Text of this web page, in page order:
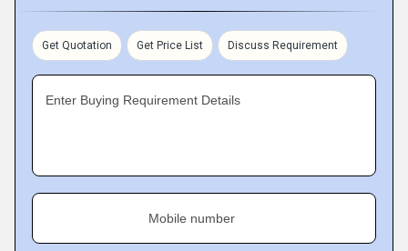
Get Quotation Get Price List Discuss Requirement
Enter Buying Requirement Details
Mobile number